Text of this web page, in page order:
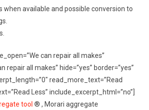
when available and possible conversion to
can repair all makes”
repair all makes” hide=”yes” border=”yes”
read_more_text=”Read
Less” include_excerpt_html=”no”]
tool ® , Morari aggregate